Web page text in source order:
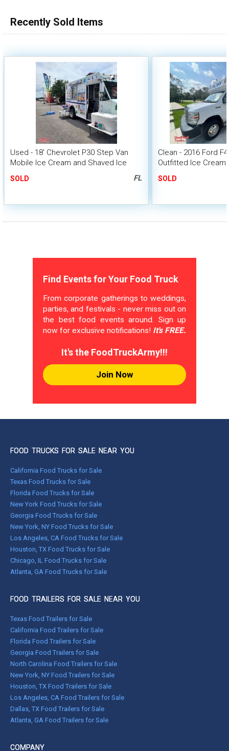
Recently Sold Items
Used - 18' Chevrolet P30 Step Van
Mobile Ice Cream and Shaved Ice
SOLD FL
Clean - 2016 Ford
Outfitted Ice Cream
SOLD
Find Events for Your Food Truck
From corporate gatherings to weddings,
parties, and festivals - never miss out on
the best food events around. Sign up
now for exclusive notifications! It's FREE.
It's the FoodTruckArmy!!!
Join Now
FOOD TRUCKS FOR SALE NEAR YOU
California Food Trucks for Sale
Texas Food Trucks for Sale
Florida Food Trucks for Sale
New York Food Trucks for Sale
Georgia Food Trucks for Sale
New York, NY Food Trucks for Sale
Los Angeles, CA Food Trucks for Sale
Houston, TX Food Trucks for Sale
Chicago, IL Food Trucks for Sale
Atlanta, GA Food Trucks for Sale
FOOD TRAILERS FOR SALE NEAR YOU
Texas Food Trailers for Sale
California Food Trailers for Sale
Florida Food Trailers for Sale
Georgia Food Trailers for Sale
North Carolina Food Trailers for Sale
New York, NY Food Trailers for Sale
Houston, TX Food Trailers for Sale
Los Angeles, CA Food Trailers for Sale
Dallas, TX Food Trailers for Sale
Atlanta, GA Food Trailers for Sale
COMPANY